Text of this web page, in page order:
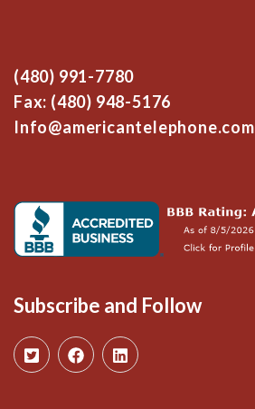
(480) 991-7780
Fax: (480) 948-5176
Info@americantelephone.com
Subscribe and Follow